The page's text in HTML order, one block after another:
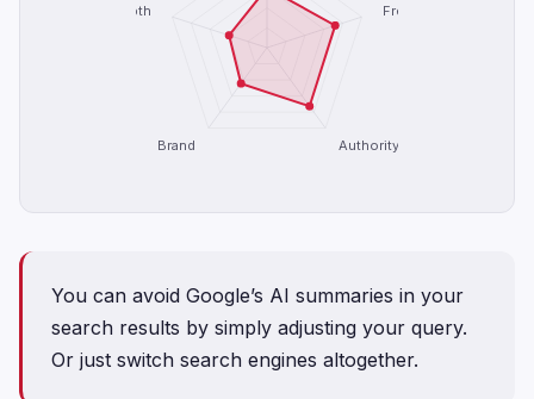
Freshness
Authority
Brand
Depth
You can avoid Google’s AI summaries in your
search results by simply adjusting your query.
Or just switch search engines altogether.